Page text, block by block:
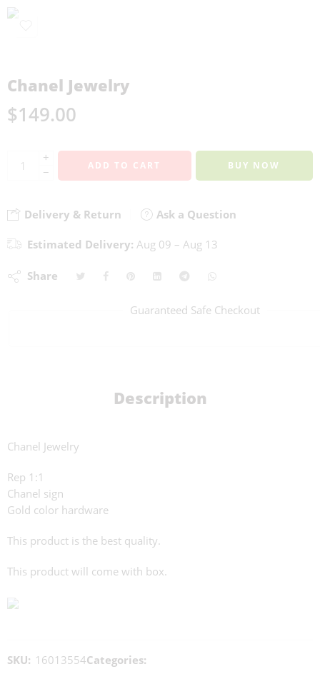
Chanel Jewelry
$149.00
+
−
ADD TO CART BUY NOW
Delivery & Return Ask a Question
Estimated Delivery: Aug 09 – Aug 13
Share
Guaranteed Safe Checkout
Description
Chanel Jewelry
Rep 1:1
Chanel sign
Gold color hardware
This product is the best quality.
This product will come with box.
SKU: 16013554Categories: